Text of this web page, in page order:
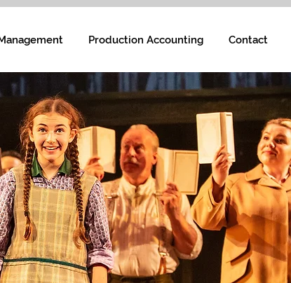
Production Accounting Contact